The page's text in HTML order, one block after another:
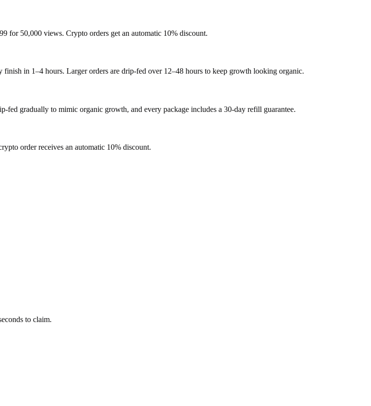
for 50,000 views. Crypto orders get an automatic 10% discount.
in 1–4 hours. Larger orders are drip-fed over 12–48 hours to keep growth looking organic.
gradually to mimic organic growth, and every package includes a 30-day refill guarantee.
order receives an automatic 10% discount.
to claim.